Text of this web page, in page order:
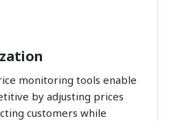
monitoring tools enable
by adjusting prices
customers while